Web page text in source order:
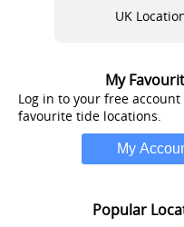
UK
My
Log in to your free
favourite tide locations.
Popular